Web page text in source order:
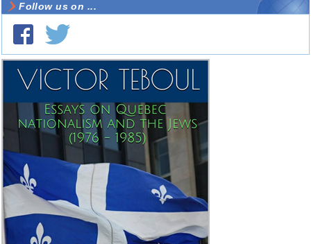
Follow us on ...